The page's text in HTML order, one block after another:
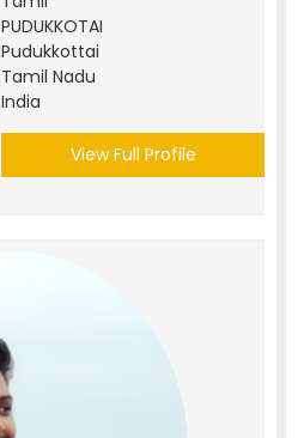
PUDUKKOTAI
Pudukkottai
Tamil Nadu
India
View Full Profile